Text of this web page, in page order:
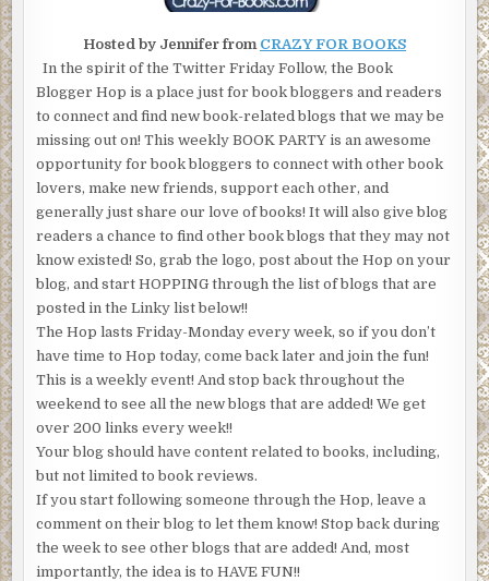
Hosted by Jennifer from CRAZY FOR BOOKS
In the spirit of the Twitter Friday Follow, the Book
Blogger Hop is a place just for book bloggers and readers
to connect and find new book-related blogs that we may be
missing out on! This weekly BOOK PARTY is an awesome
opportunity for book bloggers to connect with other book
lovers, make new friends, support each other, and
generally just share our love of books! It will also give blog
readers a chance to find other book blogs that they may not
know existed! So, grab the logo, post about the Hop on your
blog, and start HOPPING through the list of blogs that are
posted in the Linky list below!!
The Hop lasts Friday-Monday every week, so if you don’t
have time to Hop today, come back later and join the fun!
This is a weekly event! And stop back throughout the
weekend to see all the new blogs that are added! We get
over 200 links every week!!
Your blog should have content related to books, including,
but not limited to book reviews.
If you start following someone through the Hop, leave a
comment on their blog to let them know! Stop back during
the week to see other blogs that are added! And, most
importantly, the idea is to HAVE FUN!!